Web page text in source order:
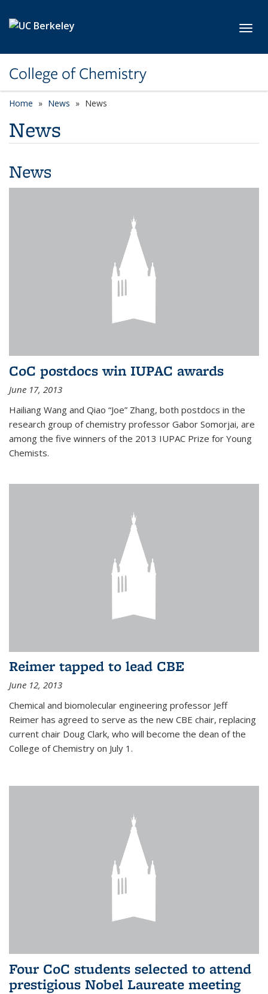
College of Chemistry
Home News News
News
News
CoC postdocs win IUPAC awards
June 17, 2013
Hailiang Wang and Qiao “Joe” Zhang, both postdocs in the
research group of chemistry professor Gabor Somorjai, are
among the five winners of the 2013 IUPAC Prize for Young
Chemists.
Reimer tapped to lead CBE
June 12, 2013
Chemical and biomolecular engineering professor Jeff
Reimer has agreed to serve as the new CBE chair, replacing
current chair Doug Clark, who will become the dean of the
College of Chemistry on July 1.
Four CoC students selected to attend
prestigious Nobel Laureate meeting